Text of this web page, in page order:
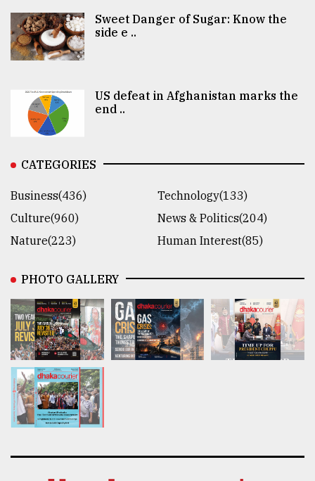
Sweet Danger of Sugar: Know the
side e ..
US defeat in Afghanistan marks the
end ..
CATEGORIES
Business(436)
Technology(133)
Culture(960)
News & Politics(204)
Nature(223)
Human Interest(85)
PHOTO GALLERY